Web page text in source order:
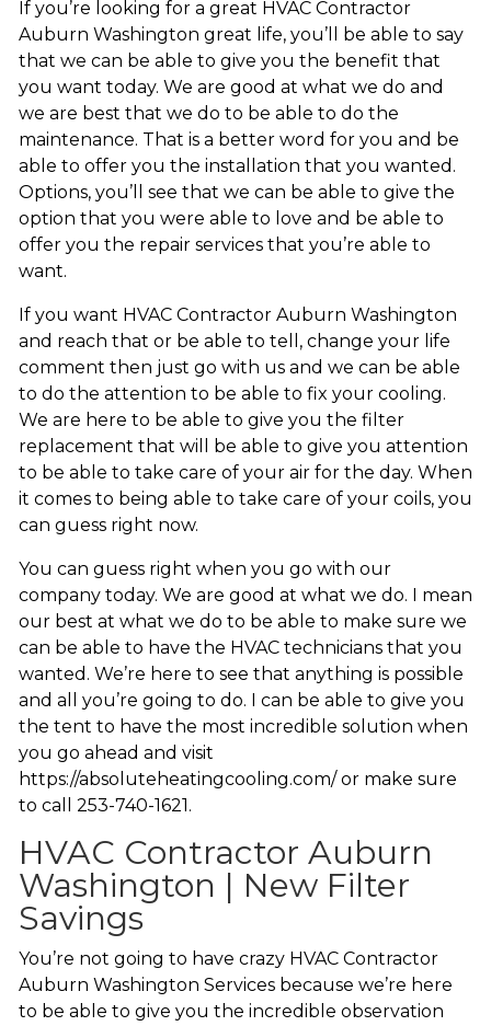
If you’re looking for a great HVAC Contractor
Auburn Washington great life, you’ll be able to say
that we can be able to give you the benefit that
you want today. We are good at what we do and
we are best that we do to be able to do the
maintenance. That is a better word for you and be
able to offer you the installation that you wanted.
Options, you’ll see that we can be able to give the
option that you were able to love and be able to
offer you the repair services that you’re able to
want.
If you want HVAC Contractor Auburn Washington
and reach that or be able to tell, change your life
comment then just go with us and we can be able
to do the attention to be able to fix your cooling.
We are here to be able to give you the filter
replacement that will be able to give you attention
to be able to take care of your air for the day. When
it comes to being able to take care of your coils, you
can guess right now.
You can guess right when you go with our
company today. We are good at what we do. I mean
our best at what we do to be able to make sure we
can be able to have the HVAC technicians that you
wanted. We’re here to see that anything is possible
and all you’re going to do. I can be able to give you
the tent to have the most incredible solution when
you go ahead and visit
https://absoluteheatingcooling.com/ or make sure
to call 253-740-1621.
HVAC Contractor Auburn
Washington | New Filter
Savings
You’re not going to have crazy HVAC Contractor
Auburn Washington Services because we’re here
to be able to give you the incredible observation